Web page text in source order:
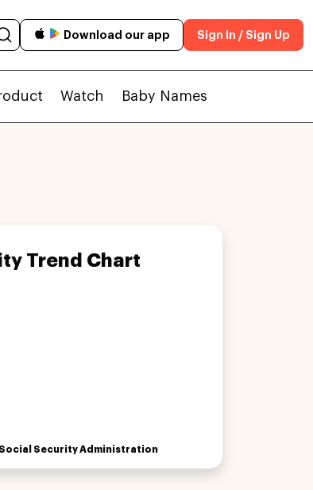
Download our app Sign In / Sign Up
Watch Baby Names
Trend Chart
Social Security Administration